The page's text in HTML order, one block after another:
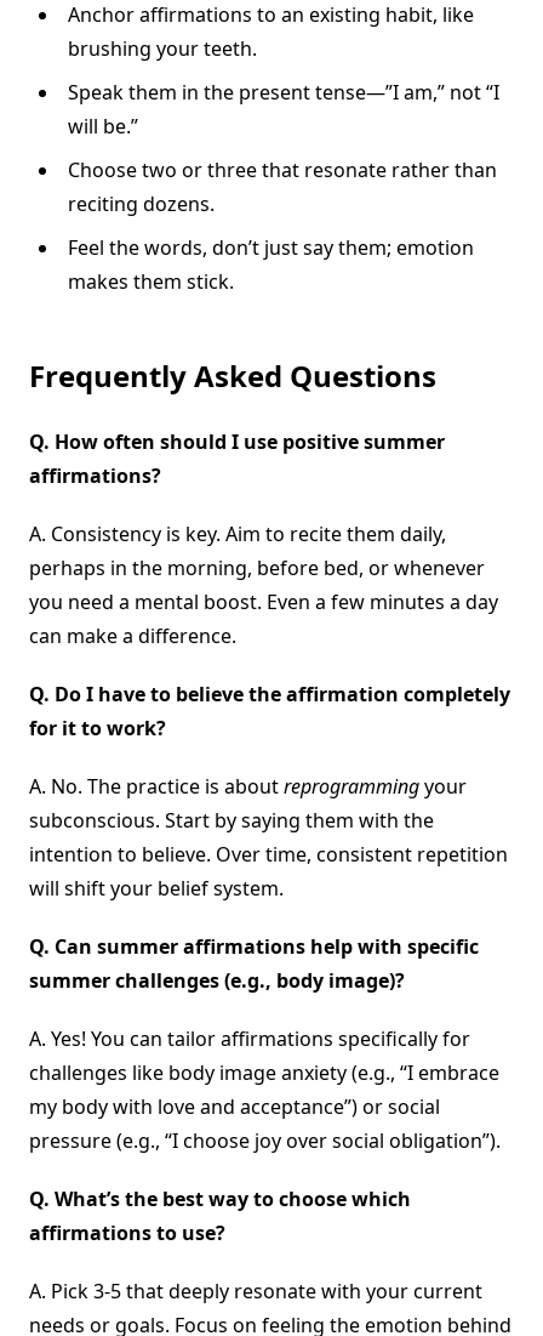
Anchor affirmations to an existing habit, like
brushing your teeth.
Speak them in the present tense—”I am,” not “I
will be.”
Choose two or three that resonate rather than
reciting dozens.
Feel the words, don’t just say them; emotion
makes them stick.
Frequently Asked Questions
Q. How often should I use positive summer
affirmations?
A. Consistency is key. Aim to recite them daily,
perhaps in the morning, before bed, or whenever
you need a mental boost. Even a few minutes a day
can make a difference.
Q. Do I have to believe the affirmation completely
for it to work?
A. No. The practice is aboutreprogrammingyour
subconscious. Start by saying them with the
intention to believe. Over time, consistent repetition
will shift your belief system.
Q. Can summer affirmations help with specific
summer challenges (e.g., body image)?
A. Yes! You can tailor affirmations specifically for
challenges like body image anxiety (e.g., “I embrace
my body with love and acceptance”) or social
pressure (e.g., “I choose joy over social obligation”).
Q. What’s the best way to choose which
affirmations to use?
A. Pick 3-5 that deeply resonate with your current
needs or goals. Focus on feeling the emotion behind